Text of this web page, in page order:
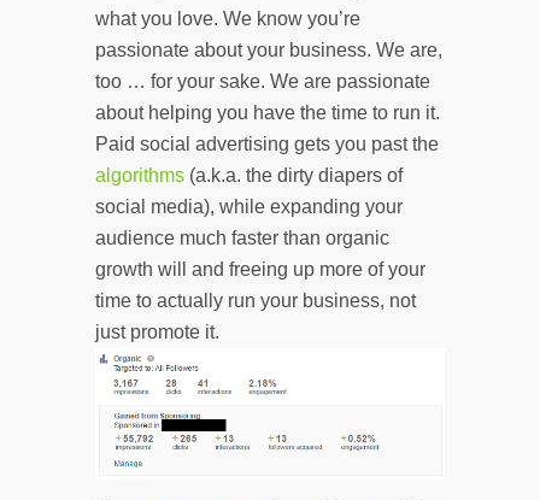
what you love. We know you’re
passionate about your business. We are,
too … for your sake. We are passionate
about helping you have the time to run it.
Paid social advertising gets you past the
algorithms (a.k.a. the dirty diapers of
social media), while expanding your
audience much faster than organic
growth will and freeing up more of your
time to actually run your business, not
just promote it.